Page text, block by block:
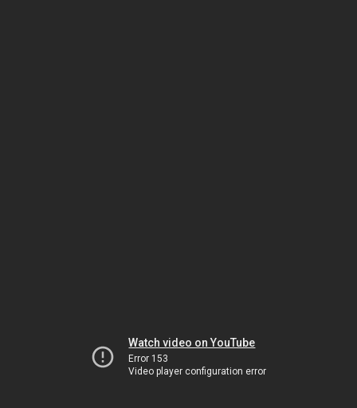
Watch video on YouTube
Error 153
Video player configuration error